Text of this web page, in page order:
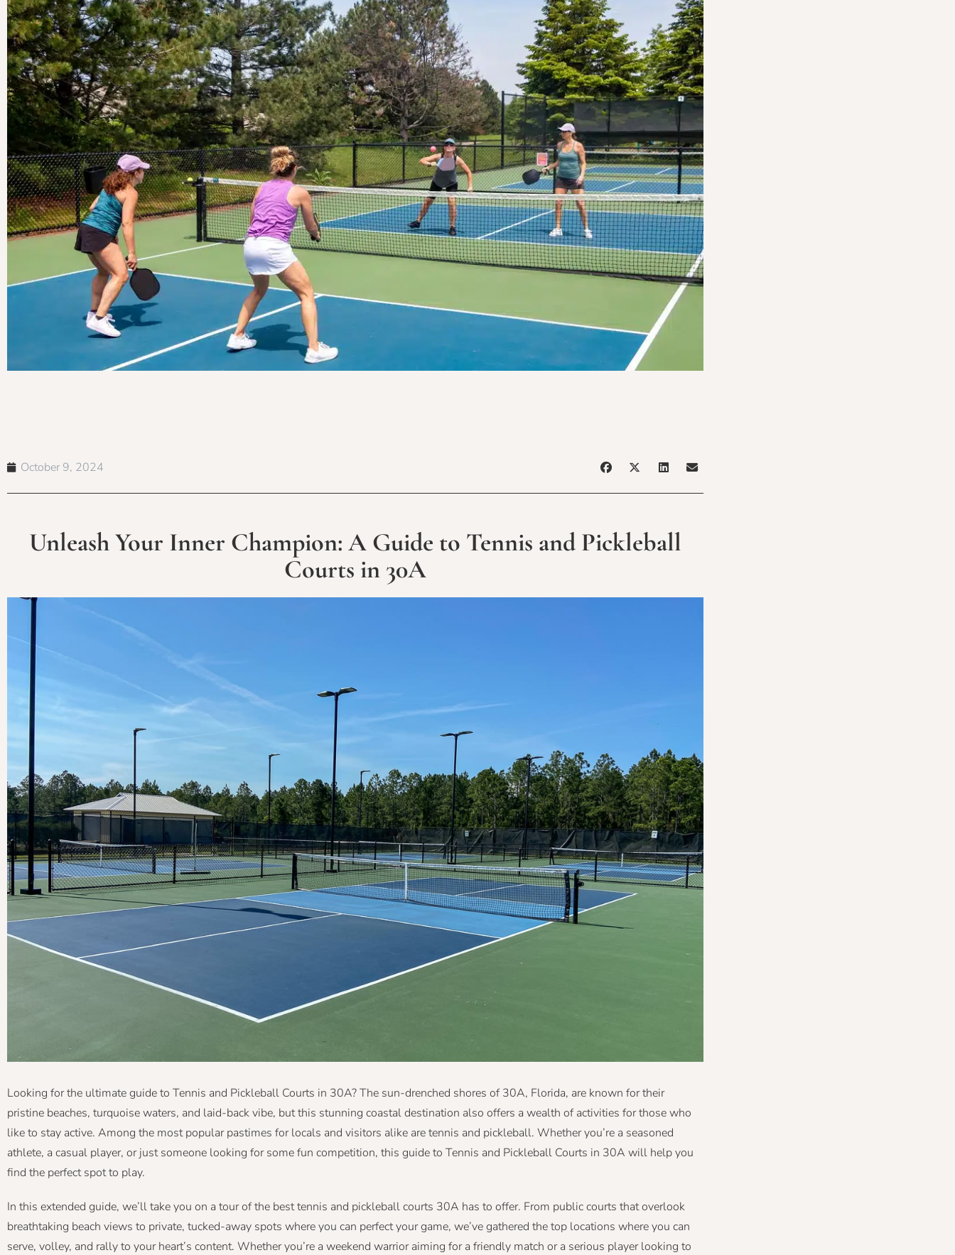
October 9, 2024
Unleash Your Inner Champion: A Guide to Tennis and Pickleball
Courts in 30A
Looking for the ultimate guide to Tennis and Pickleball Courts in 30A? The sun-drenched shores of 30A, Florida, are known for their
pristine beaches, turquoise waters, and laid-back vibe, but this stunning coastal destination also offers a wealth of activities for those who
like to stay active. Among the most popular pastimes for locals and visitors alike are tennis and pickleball. Whether you’re a seasoned
athlete, a casual player, or just someone looking for some fun competition, this guide to Tennis and Pickleball Courts in 30A will help you
find the perfect spot to play.
In this extended guide, we’ll take you on a tour of the best tennis and pickleball courts 30A has to offer. From public courts that overlook
breathtaking beach views to private, tucked-away spots where you can perfect your game, we’ve gathered the top locations where you can
serve, volley, and rally to your heart’s content. Whether you’re a weekend warrior aiming for a friendly match or a serious player looking to